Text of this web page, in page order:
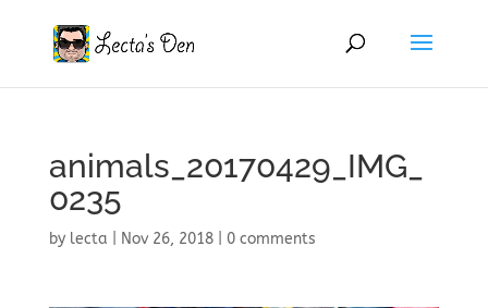
animals_20170429_IMG_
0235
by lecta Nov 26, 2018| 0 comments